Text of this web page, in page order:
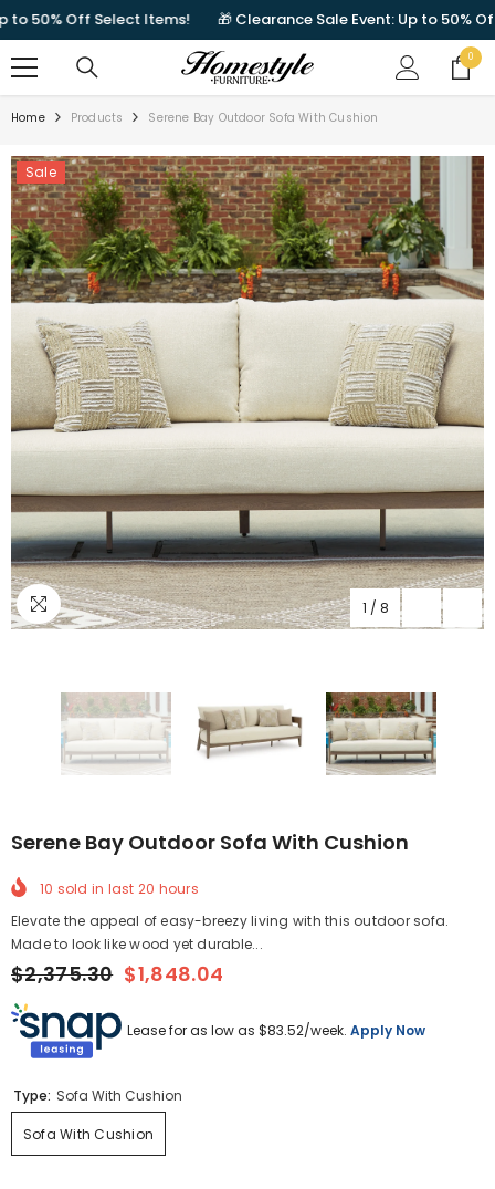
Off Select Items! 🎁 Clearance Sale Event: Up to 50% Off
00
items
Home Products Serene Bay Outdoor Sofa With Cushion
Sale
1 / 8
Serene Bay Outdoor Sofa With Cushion
10 sold in last 20 hours
Elevate the appeal of easy-breezy living with this outdoor sofa.
Made to look like wood yet durable...
$2,375.30 $1,848.04
Lease for as low as $83.52/week. Apply Now
Type: Sofa With Cushion
Sofa With Cushion